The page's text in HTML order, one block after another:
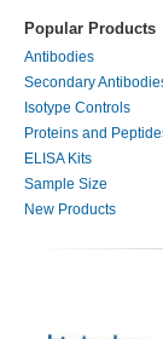
Popular Products
Antibodies
Secondary
Isotype Controls
Proteins and
ELISA Kits
Sample Size
New Products